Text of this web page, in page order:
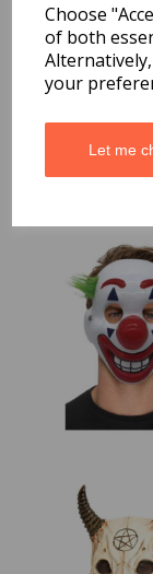
Choose
of both
your
Let me